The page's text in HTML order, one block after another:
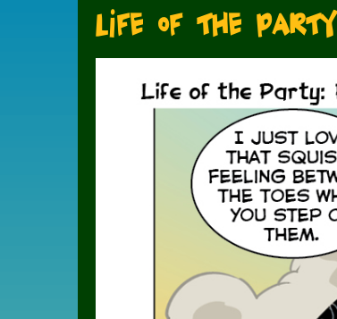
Life of the Party